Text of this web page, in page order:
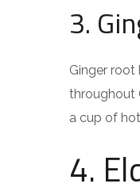
3.
Ginger
throughout
a cup of
4.